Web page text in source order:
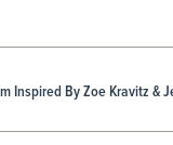
Inspired By Zoe Kravitz &